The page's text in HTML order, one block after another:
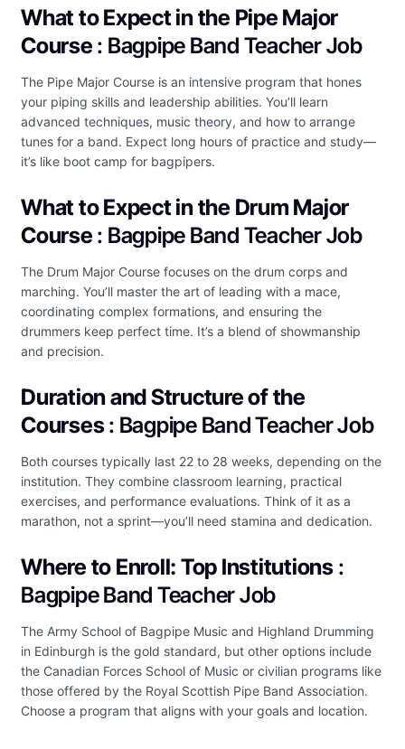
What to Expect in the Pipe Major
Course : Bagpipe Band Teacher Job
The Pipe Major Course is an intensive program that hones
your piping skills and leadership abilities. You’ll learn
advanced techniques, music theory, and how to arrange
tunes for a band. Expect long hours of practice and study—
it’s like boot camp for bagpipers.
What to Expect in the Drum Major
Course : Bagpipe Band Teacher Job
The Drum Major Course focuses on the drum corps and
marching. You’ll master the art of leading with a mace,
coordinating complex formations, and ensuring the
drummers keep perfect time. It’s a blend of showmanship
and precision.
Duration and Structure of the
Courses: Bagpipe Band Teacher Job
Both courses typically last 22 to 28 weeks, depending on the
institution. They combine classroom learning, practical
exercises, and performance evaluations. Think of it as a
marathon, not a sprint—you’ll need stamina and dedication.
Where to Enroll: Top Institutions:
Bagpipe Band Teacher Job
The Army School of Bagpipe Music and Highland Drumming
in Edinburgh is the gold standard, but other options include
the Canadian Forces School of Music or civilian programs like
those offered by the Royal Scottish Pipe Band Association.
Choose a program that aligns with your goals and location.